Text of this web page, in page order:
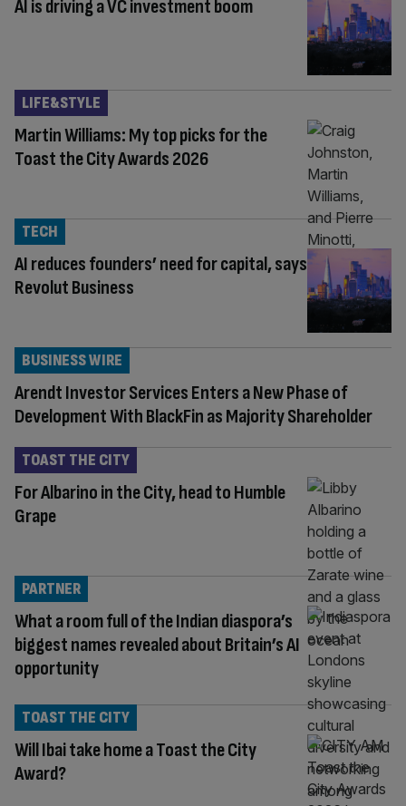
AI is driving a VC investment boom
Martin Williams: My top picks for the
Toast the City Awards 2026
LIFE&STYLE
AI reduces founders’ need for capital, says
Revolut Business
TECH
Arendt Investor Services Enters a New Phase of
Development With BlackFin as Majority Shareholder
BUSINESS WIRE
For Albarino in the City, head to Humble
Grape
TOAST THE CITY
What a room full of the Indian diaspora’s
biggest names revealed about Britain’s AI
opportunity
PARTNER
Will Ibai take home a Toast the City
Award?
TOAST THE CITY